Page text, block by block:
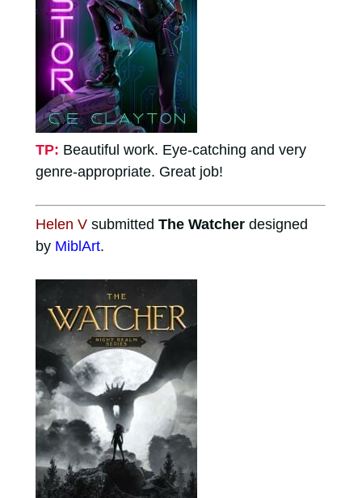
TP: Beautiful work. Eye-catching and very
genre-appropriate. Great job!
Helen Vsubmitted The Watcherdesigned
by MiblArt.